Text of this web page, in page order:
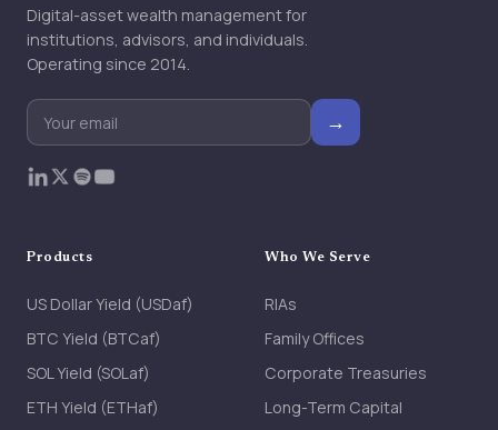
Digital-asset wealth management for
institutions, advisors, and individuals.
Operating since 2014.
→
Products
US Dollar Yield (USDaf)
BTC Yield (BTCaf)
SOL Yield (SOLaf)
ETH Yield (ETHaf)
Who We Serve
RIAs
Family Offices
Corporate Treasuries
Long-Term Capital